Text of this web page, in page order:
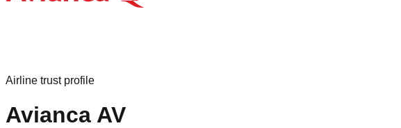
Airline trust profile
Avianca AV